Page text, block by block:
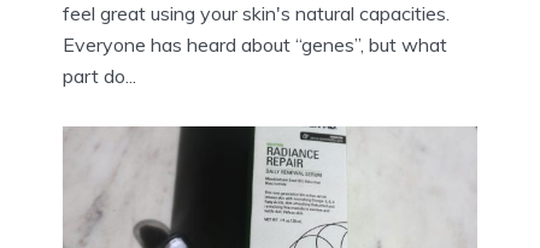
feel great using your skin's natural capacities.
Everyone has heard about “genes”, but what
part do...